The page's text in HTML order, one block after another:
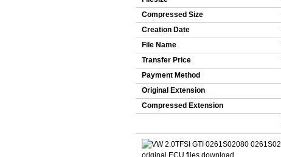
Compressed Size
Creation Date
File Name
Transfer Price
Payment Method
Original Extension
Compressed Extension